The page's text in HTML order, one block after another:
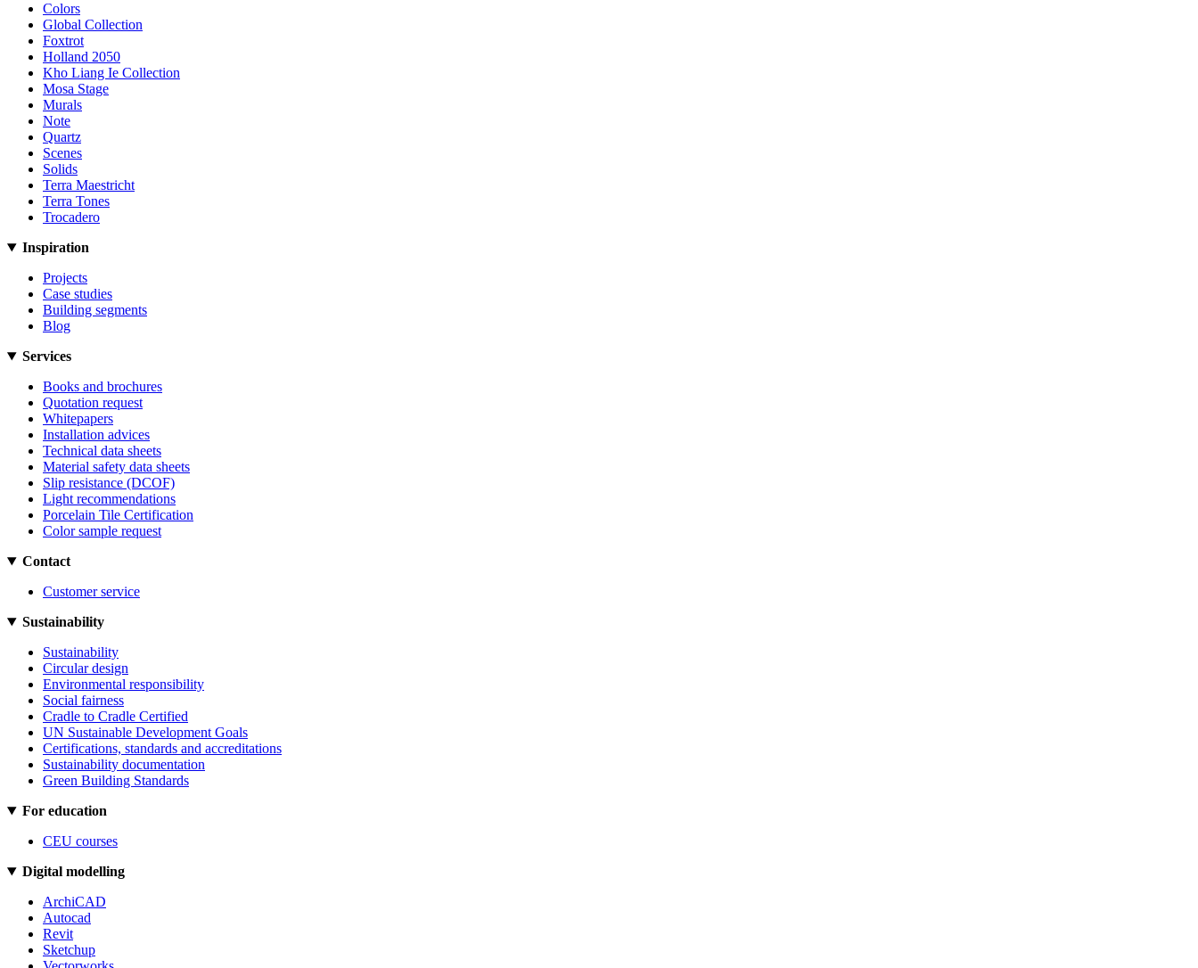
Colors
Global Collection
Foxtrot
Holland 2050
Kho Liang Ie Collection
Mosa Stage
Murals
Note
Quartz
Scenes
Solids
Terra Maestricht
Terra Tones
Trocadero
Inspiration
Projects
Case studies
Building segments
Blog
Services
Books and brochures
Quotation request
Whitepapers
Installation advices
Technical data sheets
Material safety data sheets
Slip resistance (DCOF)
Light recommendations
Porcelain Tile Certification
Color sample request
Contact
Customer service
Sustainability
Sustainability
Circular design
Environmental responsibility
Social fairness
Cradle to Cradle Certified
UN Sustainable Development Goals
Certifications, standards and accreditations
Sustainability documentation
Green Building Standards
For education
CEU courses
Digital modelling
ArchiCAD
Autocad
Revit
Sketchup